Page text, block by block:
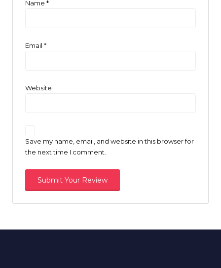
Name *
Email *
Website
Save my name, email, and website in this browser for
the next time I comment.